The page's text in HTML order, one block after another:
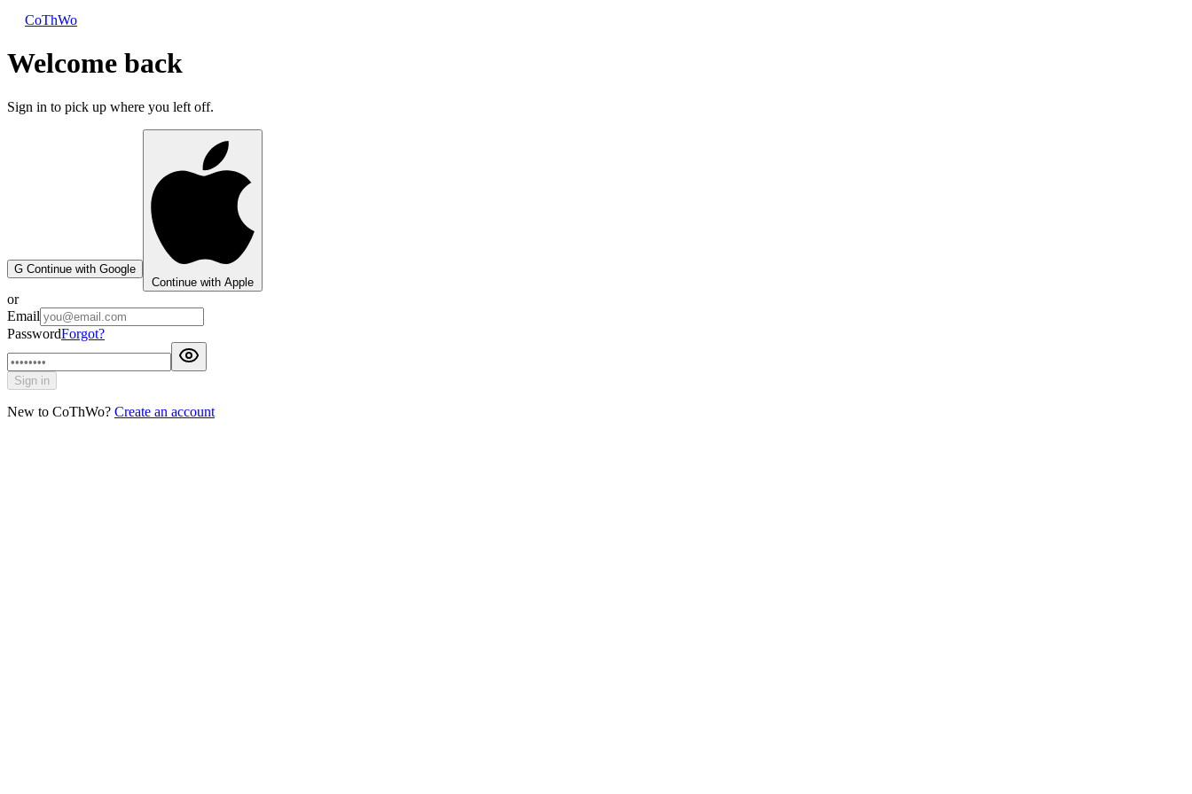
CoThWo
Welcome back
Sign in to pick up where you left off.
G Continue with Google
Continue with Apple
or
Email
PasswordForgot?
Sign in
New to CoThWo? Create an account